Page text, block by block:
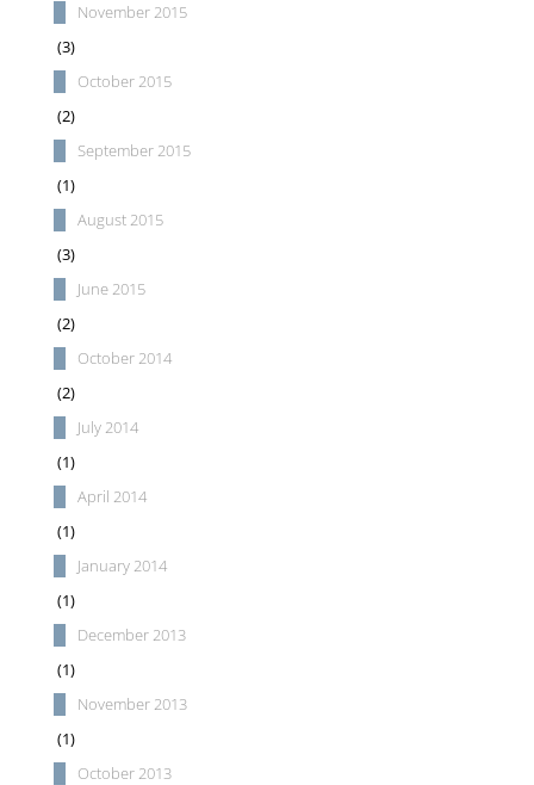
November 2015
(3)
October 2015
(2)
September 2015
(1)
August 2015
(3)
June 2015
(2)
October 2014
(2)
July 2014
(1)
April 2014
(1)
January 2014
(1)
December 2013
(1)
November 2013
(1)
October 2013